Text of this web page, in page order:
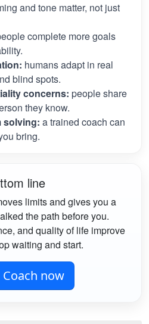
and tone matter, not just
complete more goals
humans adapt in real
blind spots.
concerns: people share
they know.
solving: a trained coach can
bring.
line
limits and gives you a
the path before you.
and quality of life improve
waiting and start.
Coach now